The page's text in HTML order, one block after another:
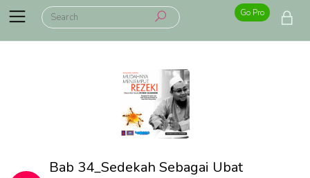
Go Pro
Bab 34_Sedekah Sebagai Ubat